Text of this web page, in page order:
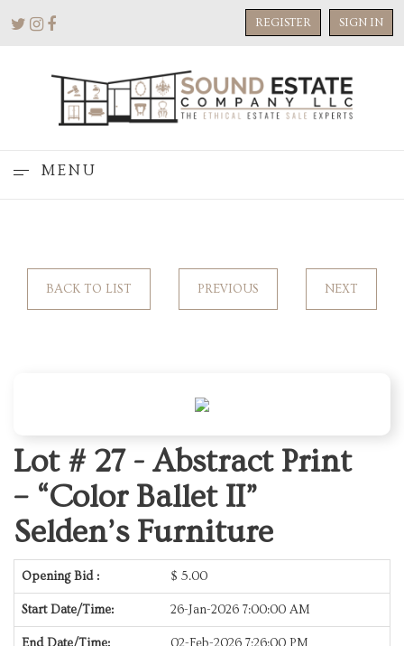
REGISTER SIGN IN
MENU
BACK TO LIST PREVIOUS NEXT
Lot # 27 - Abstract Print
– “Color Ballet II”
Selden’s Furniture
Opening Bid : $ 5.00
Start Date/Time: 26-Jan-2026 7:00:00 AM